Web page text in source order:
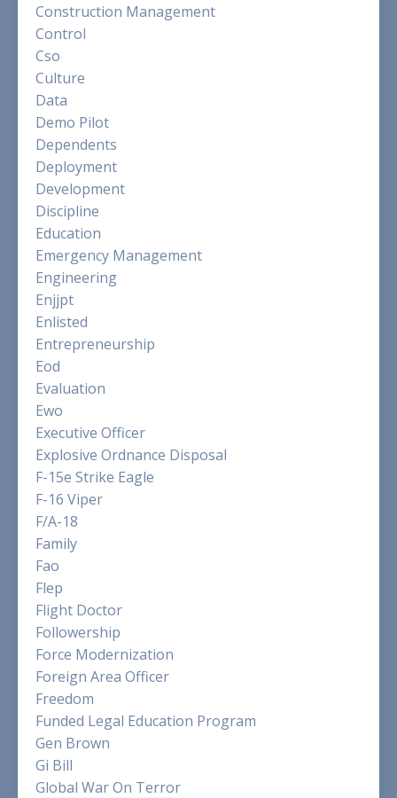
Construction Management
Control
Cso
Culture
Data
Demo Pilot
Dependents
Deployment
Development
Discipline
Education
Emergency Management
Engineering
Enjjpt
Enlisted
Entrepreneurship
Eod
Evaluation
Ewo
Executive Officer
Explosive Ordnance Disposal
F-15e Strike Eagle
F-16 Viper
F/a-18
Family
Fao
Flep
Flight Doctor
Followership
Force Modernization
Foreign Area Officer
Freedom
Funded Legal Education Program
Gen Brown
Gi Bill
Global War On Terror